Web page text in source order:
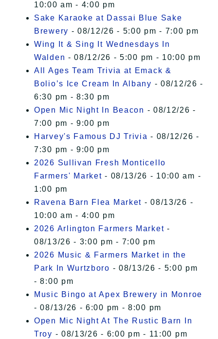
10:00 am - 4:00 pm
Sake Karaoke at Dassai Blue Sake
Brewery - 08/12/26 - 5:00 pm - 7:00 pm
Wing It & Sing It Wednesdays In
Walden - 08/12/26 - 5:00 pm - 10:00 pm
All Ages Team Trivia at Emack &
Bolio’s Ice Cream In Albany - 08/12/26 -
6:30 pm - 8:30 pm
Open Mic Night In Beacon - 08/12/26 -
7:00 pm - 9:00 pm
Harvey's Famous DJ Trivia - 08/12/26 -
7:30 pm - 9:00 pm
2026 Sullivan Fresh Monticello
Farmers' Market - 08/13/26 - 10:00 am -
1:00 pm
Ravena Barn Flea Market - 08/13/26 -
10:00 am - 4:00 pm
2026 Arlington Farmers Market -
08/13/26 - 3:00 pm - 7:00 pm
2026 Music & Farmers Market in the
Park In Wurtzboro - 08/13/26 - 5:00 pm
- 8:00 pm
Music Bingo at Apex Brewery in Monroe
- 08/13/26 - 6:00 pm - 8:00 pm
Open Mic Night At The Rustic Barn In
Troy - 08/13/26 - 6:00 pm - 11:00 pm